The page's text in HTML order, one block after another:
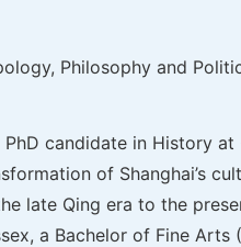
Philosophy and
PhD candidate in History
of Shanghai’s
late Qing era to the
a Bachelor of Fine